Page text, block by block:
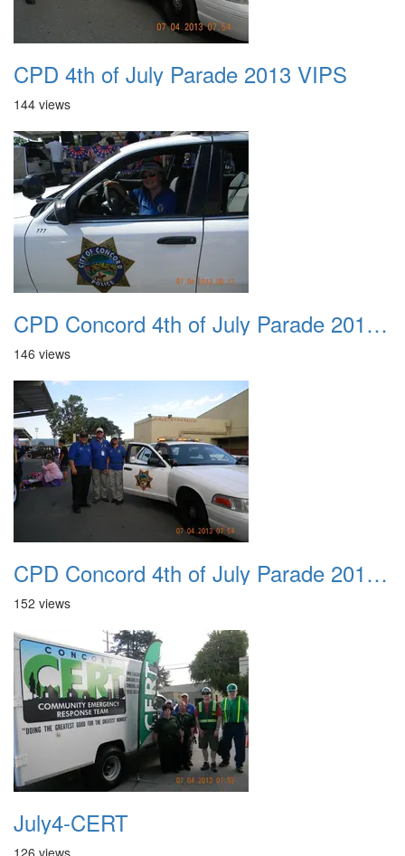
CPD 4th of July Parade 2013 VIPS
144 views
CPD Concord 4th of July Parade 2013 001 18
146 views
CPD Concord 4th of July Parade 2013 001 3
152 views
July4-CERT
126 views